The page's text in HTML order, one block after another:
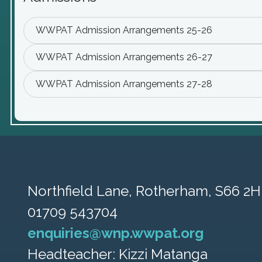
WWPAT Admission Arrangements 25-26
WWPAT Admission Arrangements 26-27
WWPAT Admission Arrangements 27-28
Northfield Lane, Rotherham, S66
01709 543704
enquiries@wnp.wwpat.org
Headteacher: Kizzi Matanga